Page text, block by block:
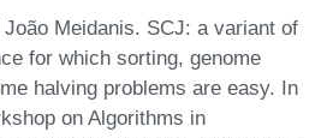
João Meidanis. SCJ: a variant of
for which sorting, genome
halving problems are easy. In
on Algorithms in